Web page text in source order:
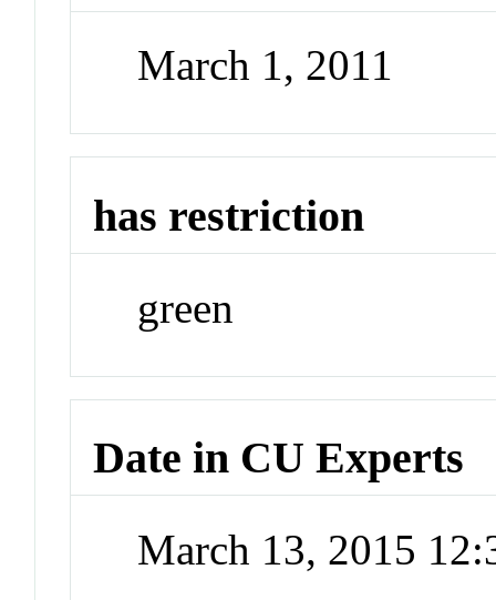
March 1, 2011
has restriction
green
Date in CU Experts
March 13, 2015